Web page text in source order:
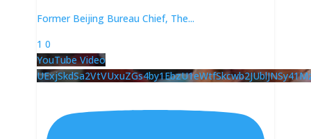
Former Beijing Bureau Chief, The...
1 0
YouTube Video